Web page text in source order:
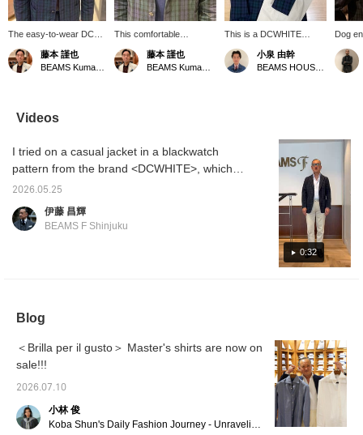
The easy-to-wear DC
White Blackwatch jacket
is now on sale! This is
BEAMS exclusive, not
casual look. Get yours
while supplies last!
藤本 謹也
This comfortable
Blackwatch jacket from
DC White is one of the
best jackets I've bought
wear a size 48.
藤本 謹也
This is a DCWHITE
cotton blackwatch jacket.
The washed fabric has a
nice feel to it, and since it
I picked up the green of
a turtleneck knit and
pulled the whole look
together with beige cotton
slacks that go well with
green. Press [♡+
Favorite] and [♡+ Follow]
to make it easier to look
小泉 由幹
Dog
accent
with
you
at it.
Videos
0:32
I tried on a casual jacket in a blackwatch
pattern from the brand <DCWHITE>, which
gives a modern update to Ivy League style.
It's a simple design made of 100% cotton
with no chest pockets. I'm 172cm tall and
2026.05.25
伊藤 昌輝
BEAMS F Shinjuku
Blog
＜Brilla per il gusto＞ Master's shirts are now on
sale!!!
2026.07.10
小林 俊
Koba Shun's Daily Fashion Journey - Unraveling the Charm of Men's Dress Clothing with the Staff.